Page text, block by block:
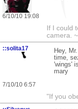
6/10/10 19:08
If I could
camera.
::solita17
7/10/10 6:57
Hey,
time,
'wings'
mary
"If you